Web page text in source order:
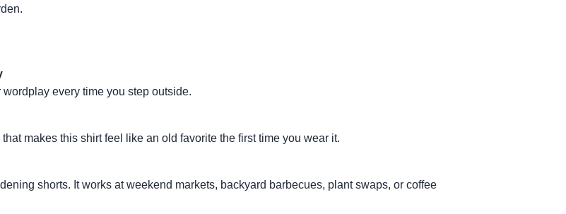
every time you step outside.
makes this shirt feel like an old favorite the first time you wear it.
shorts. It works at weekend markets, backyard barbecues, plant swaps, or coffee